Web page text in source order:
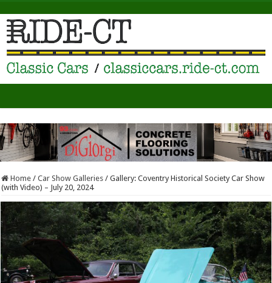
Home / Car Show Galleries / Gallery: Coventry Historical Society Car Show
(with Video) – July 20, 2024